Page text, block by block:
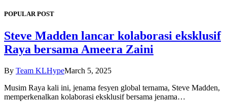
POPULAR POST
Steve Madden lancar kolaborasi eksklusif
Raya bersama Ameera Zaini
By Team KLHypeMarch 5, 2025
Musim Raya kali ini, jenama fesyen global ternama, Steve Madden,
memperkenalkan kolaborasi eksklusif bersama jenama…